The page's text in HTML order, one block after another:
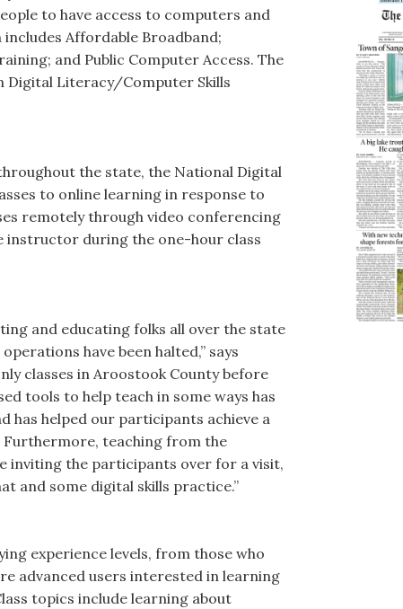
to have access to computers and
Affordable Broadband;
and Public Computer Access. The
Digital Literacy/Computer Skills
the state, the National Digital
to online learning in response to
remotely through video conferencing
during the one-hour class
and educating folks all over the state
have been halted,” says
classes in Aroostook County before
tools to help teach in some ways has
has helped our participants achieve a
Furthermore, teaching from the
inviting the participants over for a visit,
and some digital skills practice.”
experience levels, from those who
advanced users interested in learning
topics include learning about